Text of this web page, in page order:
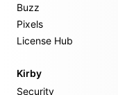
Buzz
Pixels
License Hub
Kirby
Security